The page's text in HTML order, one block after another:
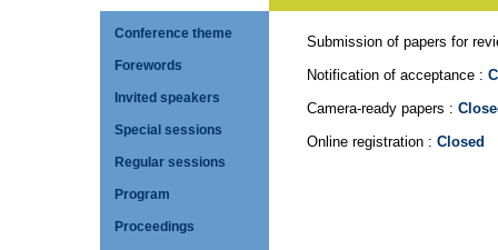
Conference theme
Forewords
Invited speakers
Special sessions
Regular sessions
Program
Proceedings
Submission of papers for
Notification of acceptance :
Camera-ready papers :
Online registration : Closed